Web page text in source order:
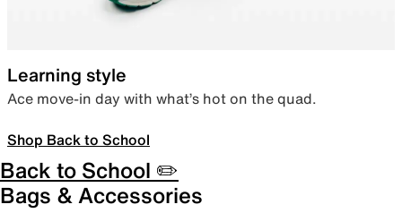
Learning style
Ace move-in day with what’s hot on the quad.
Shop Back to School
Back to School ✏️
Bags & Accessories